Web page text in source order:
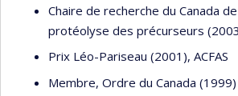
Chaire de recherche du Canada
protéolyse des précurseurs
Prix Léo-Pariseau (2001), ACFAS
Membre, Ordre du Canada (1999)